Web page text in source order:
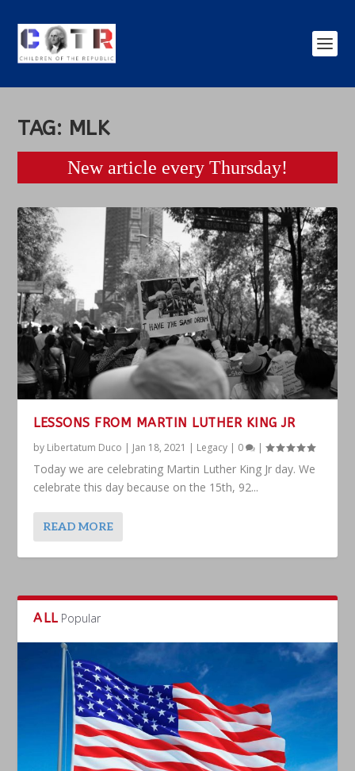
TAG: MLK
New article every Thursday!
LESSONS FROM MARTIN LUTHER KING JR
by Libertatum Duco | Jan 18, 2021 | Legacy | 0 |
Today we are celebrating Martin Luther King Jr day. We
celebrate this day because on the 15th, 92...
READ MORE
ALL Popular